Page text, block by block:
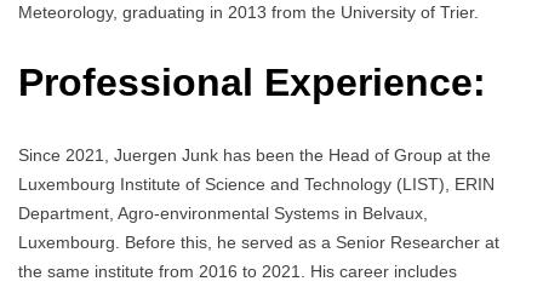
Meteorology, graduating in 2013 from the University of Trier.
Professional Experience:
Since 2021, Juergen Junk has been the Head of Group at the
Luxembourg Institute of Science and Technology (LIST), ERIN
Department, Agro-environmental Systems in Belvaux,
Luxembourg. Before this, he served as a Senior Researcher at
the same institute from 2016 to 2021. His career includes